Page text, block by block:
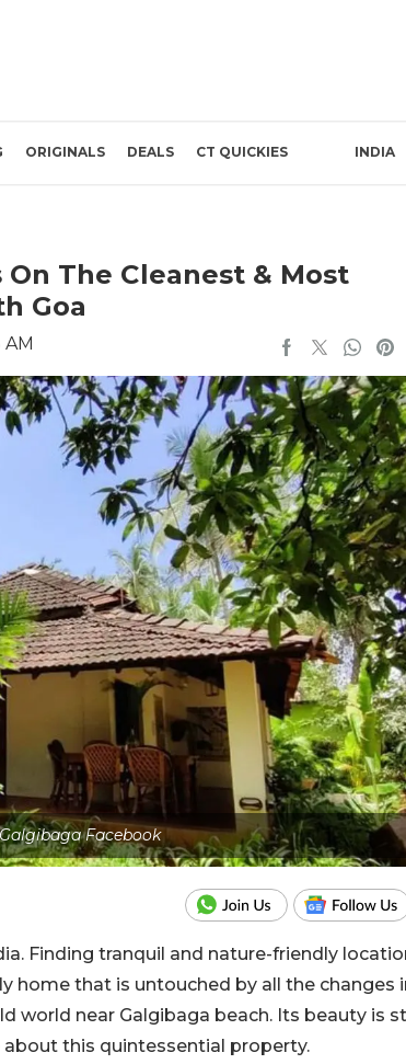
ORIGINALS DEALS CT QUICKIES INDIA
On The Cleanest & Most
Goa
Facebook
Finding tranquil and nature-friendly
home that is untouched by all the changes
world near Galgibaga beach. Its beauty is
about this quintessential property.